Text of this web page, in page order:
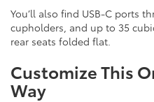
You’ll also find USB-C ports
cupholders, and up to 35
rear seats folded flat.
Customize This
Way